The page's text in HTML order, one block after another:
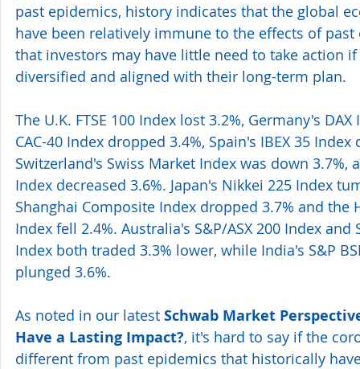
past epidemics, history indicates that the global
have been relatively immune to the effects of
that investors may have little need to take action
diversified and aligned with their long-term plan.
The U.K. FTSE 100 Index lost 3.2%, Germany's
CAC-40 Index dropped 3.4%, Spain's IBEX 35
Switzerland's Swiss Market Index was down 3.7%,
Index decreased 3.6%. Japan's Nikkei 225 Index
Shanghai Composite Index dropped 3.7% and the
Index fell 2.4%. Australia's S&P/ASX 200 Index
Index both traded 3.3% lower, while India's S&P
plunged 3.6%.
As noted in our latest Schwab Market
Have a Lasting Impact?, it's hard to say if the
different from past epidemics that historically